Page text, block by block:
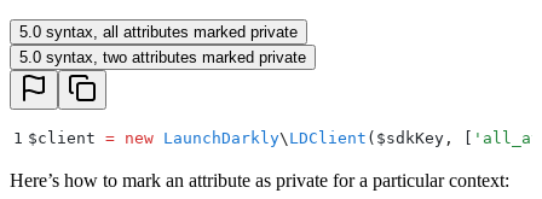
5.0 syntax, all attributes marked private
5.0 syntax, two attributes marked private
1 $client = new LaunchDarkly\ LDClient ($sdkKey , [ '
Here’s how to mark an attribute as private for a particular context: